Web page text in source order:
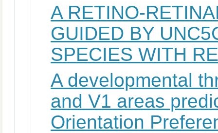
A RETINO-
GUIDED BY
SPECIES WITH
A developmental
and V1 areas
Orientation